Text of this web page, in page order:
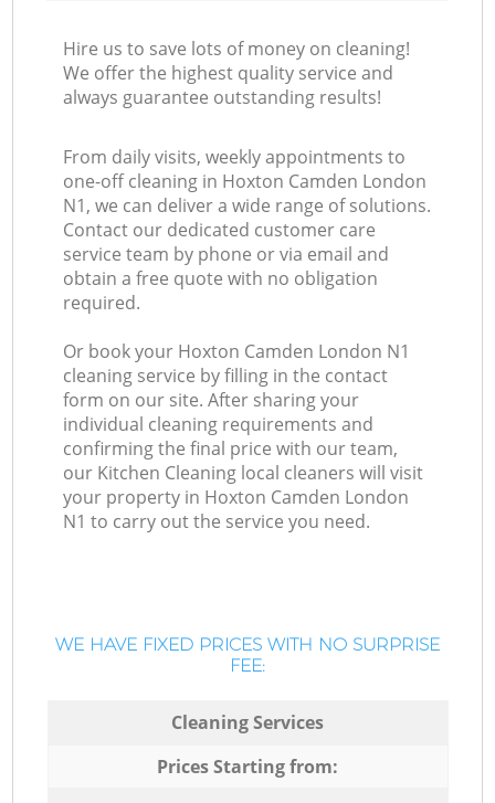
Hire us to save lots of money on cleaning!
We offer the highest quality service and
always guarantee outstanding results!
From daily visits, weekly appointments to
one-off cleaning in Hoxton Camden London
N1, we can deliver a wide range of solutions.
Contact our dedicated customer care
service team by phone or via email and
obtain a free quote with no obligation
required.
Or book your Hoxton Camden London N1
cleaning service by filling in the contact
form on our site. After sharing your
individual cleaning requirements and
confirming the final price with our team,
our Kitchen Cleaning local cleaners will visit
your property in Hoxton Camden London
N1 to carry out the service you need.
WE HAVE FIXED PRICES WITH NO SURPRISE
FEE:
Cleaning Services
Prices Starting from: